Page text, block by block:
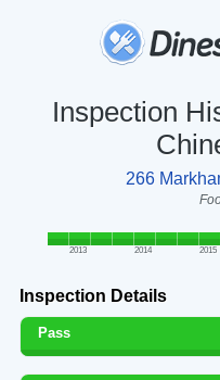
Inspection
266
2013 2014 2015
Inspection Details
Pass